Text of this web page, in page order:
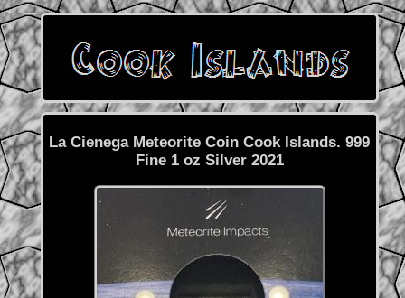
La Cienega Meteorite Coin Cook Islands. 999
Fine 1 oz Silver 2021